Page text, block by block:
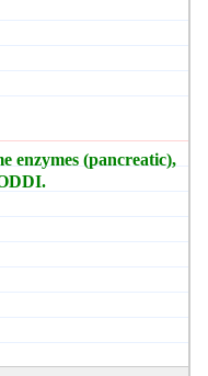
enzymes (pancreatic),